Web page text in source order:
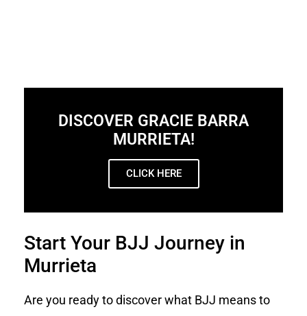
DISCOVER GRACIE BARRA
MURRIETA!
CLICK HERE
Start Your BJJ Journey in
Murrieta
Are you ready to discover what BJJ means to